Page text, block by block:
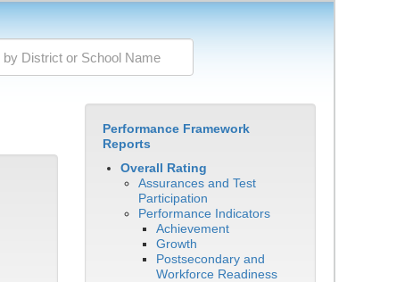
Performance Framework
Reports
Overall Rating
Assurances and Test
Participation
Performance Indicators
Achievement
Growth
Postsecondary and
Workforce Readiness